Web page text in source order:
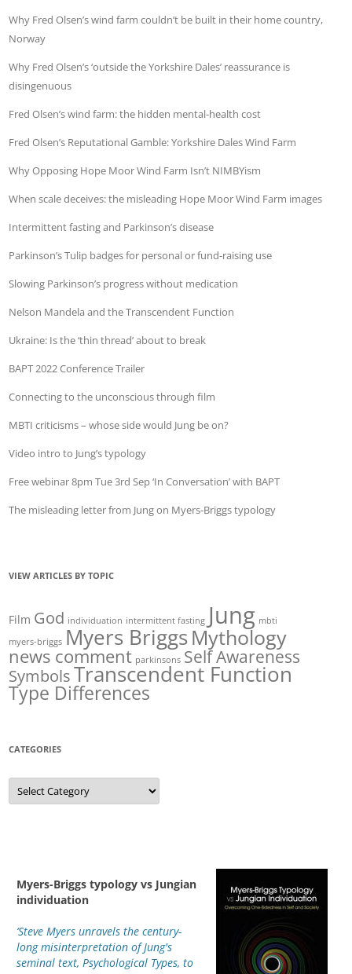
Why Fred Olsen’s wind farm couldn’t be built in their home country,
Norway
Why Fred Olsen’s ‘outside the Yorkshire Dales’ reassurance is
disingenuous
Fred Olsen’s wind farm: the hidden mental-health cost
Fred Olsen’s Reputational Gamble: Yorkshire Dales Wind Farm
Why Opposing Hope Moor Wind Farm Isn’t NIMBYism
When scale deceives: the misleading Hope Moor Wind Farm images
Intermittent fasting and Parkinson’s disease
Parkinson’s Tulip badges for personal or fund-raising use
Slowing Parkinson’s progress without medication
Nelson Mandela and the Transcendent Function
Ukraine: Is the ‘thin thread’ about to break
BAPT 2022 Conference Trailer
Connecting to the unconscious through film
MBTI criticisms – whose side would Jung be on?
Video intro to Jung’s typology
Free webinar 8pm Tue 3rd Sep ‘In Conversation’ with BAPT
The misleading letter from Jung on Myers-Briggs typology
VIEW ARTICLES BY TOPIC
Film God individuation intermittent fasting Jung mbti
myers-briggs Myers Briggs Mythology
news comment parkinsons Self Awareness
SymbolsTranscendent Function
Type Differences
CATEGORIES
Categories
Myers-Briggs typology vs Jungian
individuation
‘Steve Myers unravels the century-
long misinterpretation of Jung's
seminal text, Psychological Types, to